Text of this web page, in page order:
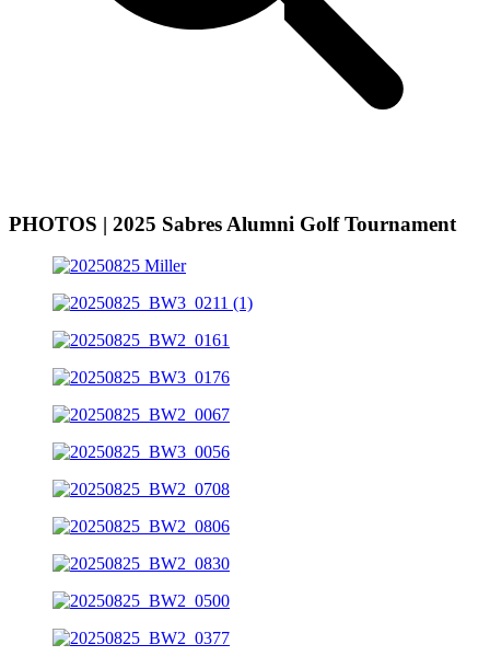
PHOTOS | 2025 Sabres Alumni Golf Tournament